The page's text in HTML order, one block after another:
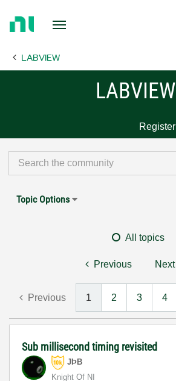
Page LABVIEW
LABVIEW
Register
Topic Options
All topics
Previous Next
Previous 1 2 3 4
Sub millisecond timing revisited
JÞB
Knight Of NI